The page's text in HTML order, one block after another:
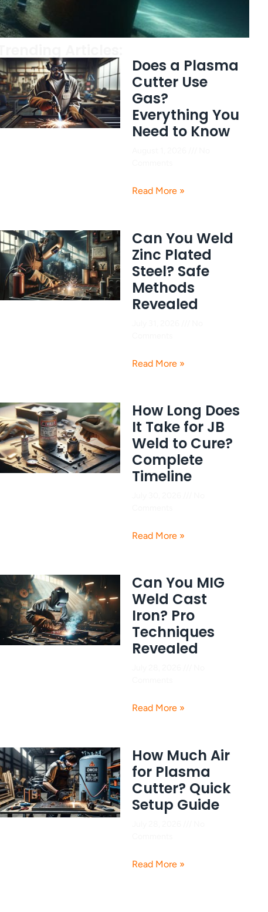
Does a Plasma
Cutter Use
Gas?
Everything You
Need to Know
Read More »
Can You Weld
Zinc Plated
Steel? Safe
Methods
Revealed
Read More »
How Long Does
It Take for JB
Weld to Cure?
Complete
Timeline
Read More »
Can You MIG
Weld Cast
Iron? Pro
Techniques
Revealed
Read More »
How Much Air
for Plasma
Cutter? Quick
Setup Guide
Read More »